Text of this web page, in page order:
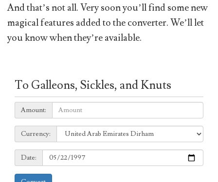
And that’s not all. Very soon you’ll find some new
magical features added to the converter. We’ll let
you know when they’re available.
To Galleons, Sickles, and Knuts
Amount:
Amount:
Currency:
Currency:
Date:
Date: